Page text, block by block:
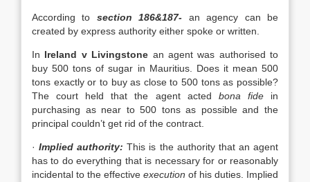
According to section 186&187- an agency can be
created by express authority either spoke or written.
In Ireland v Livingstone an agent was authorised to
buy 500 tons of sugar in Mauritius. Does it mean 500
tons exactly or to buy as close to 500 tons as possible?
The court held that the agent acted bona fidein
purchasing as near to 500 tons as possible and the
principal couldn’t get rid of the contract.
·Implied authority: This is the authority that an agent
has to do everything that is necessary for or reasonably
incidental to the effective execution of his duties. Implied